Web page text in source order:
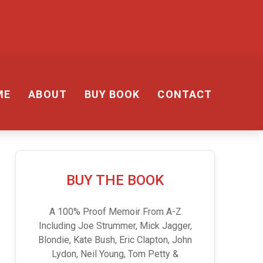
ABOUT BUY BOOK CONTACT
BUY THE BOOK
A 100% Proof Memoir From A-Z
Including Joe Strummer, Mick Jagger,
Blondie, Kate Bush, Eric Clapton, John
Lydon, Neil Young, Tom Petty &